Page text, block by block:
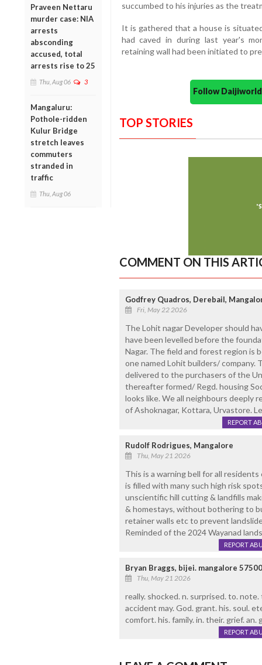
Praveen Nettaru
murder case: NIA
arrests
absconding
accused, total
arrests rise to 25
Thu, Aug 06 3
Mangaluru:
Pothole-ridden
Kulur Bridge
stretch leaves
commuters
stranded in
traffic
Thu, Aug 06
succumbed to his injuries as the
It is gathered that a house is
had caved in during last year's
retaining wall had been initiated to
Follow
TOP STORIES
COMMENT ON THIS
Godfrey Quadros, Derebail,
Fri, May 22 2026
The Lohit nagar Developer should
have been levelled before the
Nagar. The field and forest region is
one named Lohit builders/ company.
delivered to the purchasers of the
thereafter formed/ Regd. housing
looks like. We all neighbours deeply
of Ashoknagar, Kottara, Urvastore.
REPORT
Rudolf Rodrigues, Mangalore
Thu, May 21 2026
This is a warning bell for all
is filled with many such high risk
unscientific hill cutting & landfills
& homestays, without bothering to
retainer walls etc to prevent
Reminded of the 2024 Wayanad
REPORT
Bryan Braggs, bijei. mangalore
Thu, May 21 2026
really. shocked. n. surprised. to.
accident may. God. grant. his. soul.
comfort. his. family. in. their. grief.
REPORT